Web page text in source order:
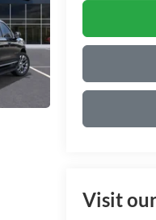
Visit